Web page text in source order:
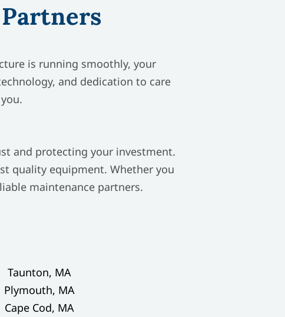
is running smoothly, your
and dedication to care
and protecting your investment.
quality equipment. Whether you
maintenance partners.
Taunton, MA
Plymouth, MA
Cape Cod, MA